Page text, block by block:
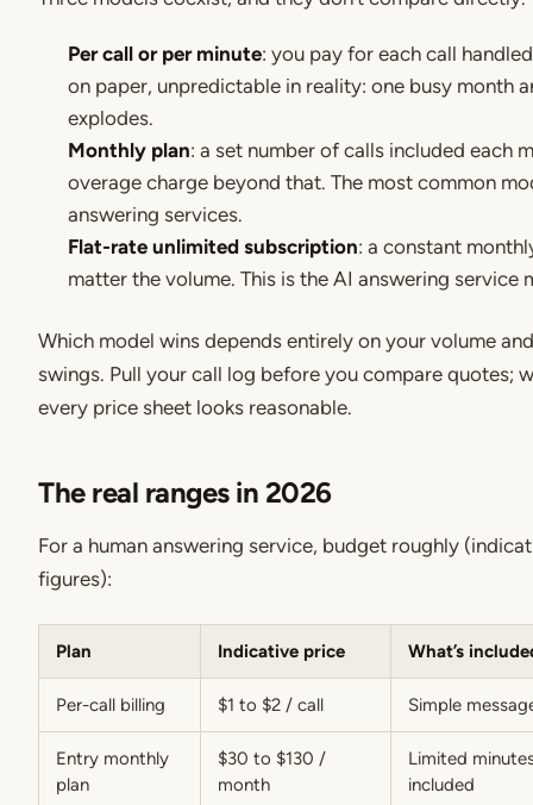
Per call or per minute: you pay for each call
on paper, unpredictable in reality: one busy month
explodes.
Monthly plan: a set number of calls included each
overage charge beyond that. The most common
answering services.
Flat-rate unlimited subscription: a constant
matter the volume. This is the AI answering service
Which model wins depends entirely on your volume
swings. Pull your call log before you compare quotes;
every price sheet looks reasonable.
The real ranges in 2026
For a human answering service, budget roughly
figures):
Plan Indicative price What’s
Per-call billing $1 to $2 / call Simple
Entry monthly
plan
$30 to $130 /
month
Limited
included